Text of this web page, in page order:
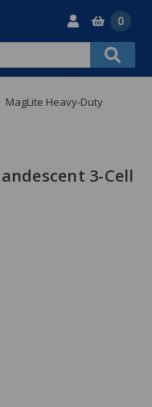
0
MagLite Heavy-Duty
3-Cell